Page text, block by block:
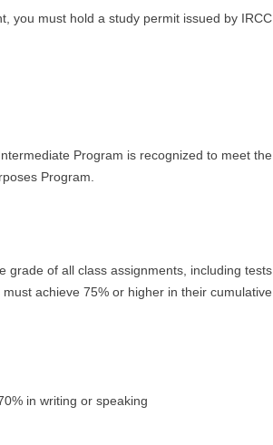
you must hold a study permit issued by IRCC
Program is recognized to meet the
Program.
of all class assignments, including tests,
achieve 75% or higher in their cumulative
in writing or speaking